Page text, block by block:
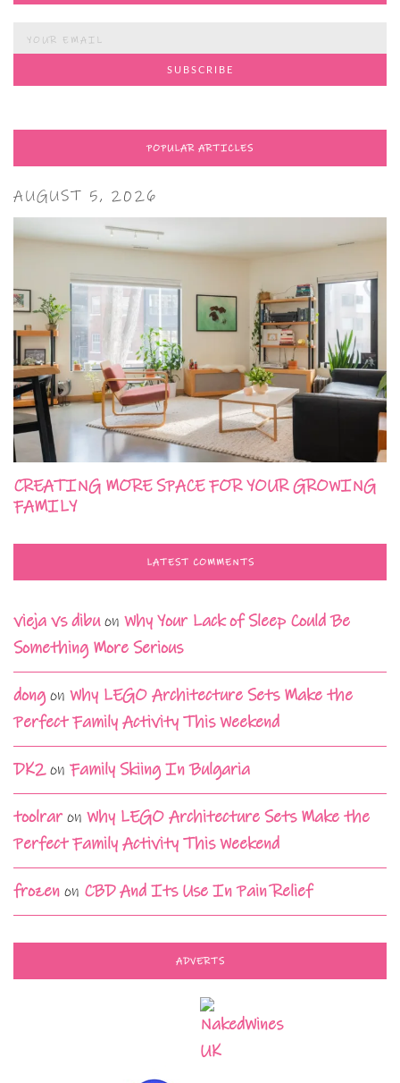
POPULAR ARTICLES
AUGUST 5, 2026
CREATING MORE SPACE FOR YOUR GROWING
FAMILY
LATEST COMMENTS
vieja vs dibuon Why Your Lack of Sleep Could Be
Something More Serious
dongon Why LEGO Architecture Sets Make the
Perfect Family Activity This Weekend
DK2on Family Skiing In Bulgaria
toolraron Why LEGO Architecture Sets Make the
Perfect Family Activity This Weekend
frozen on CBD And Its Use In Pain Relief
ADVERTS